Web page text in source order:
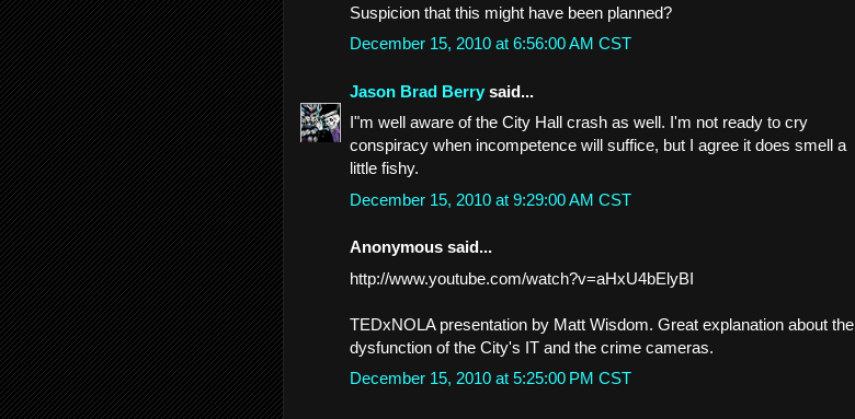
Suspicion that this might have been planned?
December 15, 2010 at 6:56:00 AM CST
Jason Brad Berry said...
I"m well aware of the City Hall crash as well. I'm not ready to cry
conspiracy when incompetence will suffice, but I agree it does smell a
little fishy.
December 15, 2010 at 9:29:00 AM CST
Anonymous said...
http://www.youtube.com/watch?v=aHxU4bElyBI
TEDxNOLA presentation by Matt Wisdom. Great explanation about the
dysfunction of the City's IT and the crime cameras.
December 15, 2010 at 5:25:00 PM CST